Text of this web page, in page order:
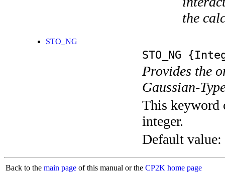
the
STO_NG
STO_NG
Provides the
Gaussian-
This keyword
integer.
Default value:
Back to the main page of this manual or the CP2K home page